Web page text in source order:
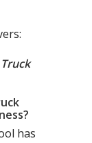
has